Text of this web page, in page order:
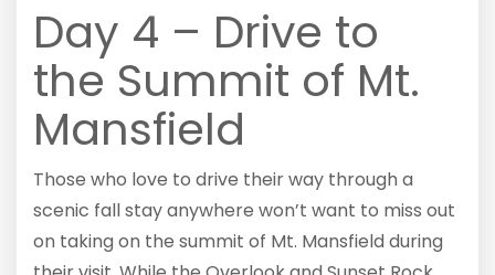
Day 4 – Drive to
the Summit of Mt.
Mansfield
Those who love to drive their way through a
scenic fall stay anywhere won’t want to miss out
on taking on the summit of Mt. Mansfield during